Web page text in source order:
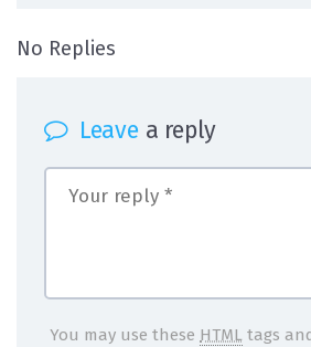
No Replies
Leavea reply
You may use these HTML tags